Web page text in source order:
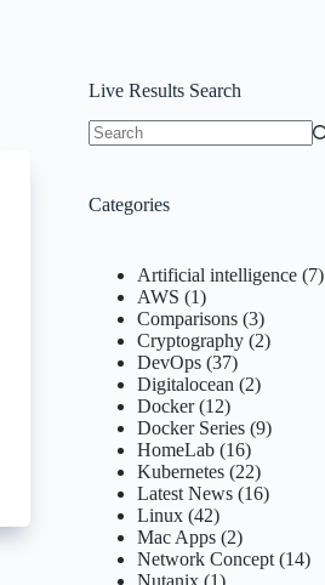
Live Results Search
Categories
Artificial intelligence (7)
AWS (1)
Comparisons (3)
Cryptography (2)
DevOps (37)
Digitalocean (2)
Docker(12)
Docker Series (9)
HomeLab (16)
Kubernetes (22)
Latest News (16)
Linux (42)
Mac Apps (2)
Network Concept (14)
Nutanix (1)